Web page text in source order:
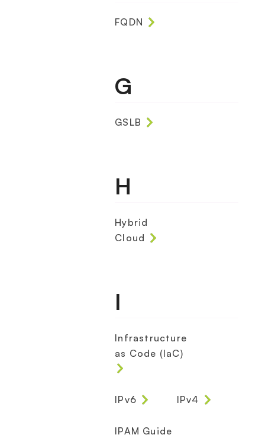
FQDN
G
GSLB
H
Hybrid
Cloud
I
Infrastructure
as Code (IaC)
IPv6 IPv4
IPAM Guide